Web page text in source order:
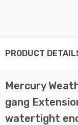
PRODUCT
Mercury
gang
watertight